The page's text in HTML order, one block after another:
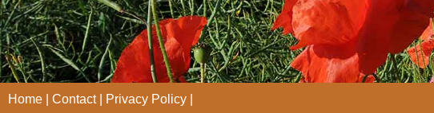
Home Contact Privacy Policy